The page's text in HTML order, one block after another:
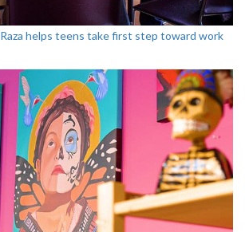
helps teens take first step toward work